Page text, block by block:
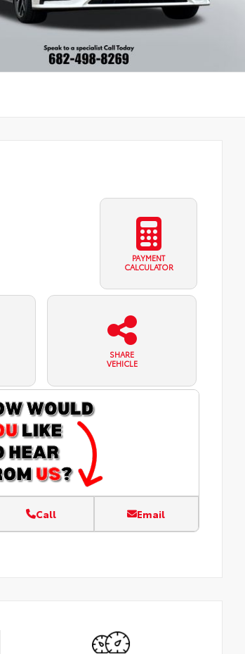
PAYMENT
CALCULATOR
SHARE
VEHICLE
Call Email